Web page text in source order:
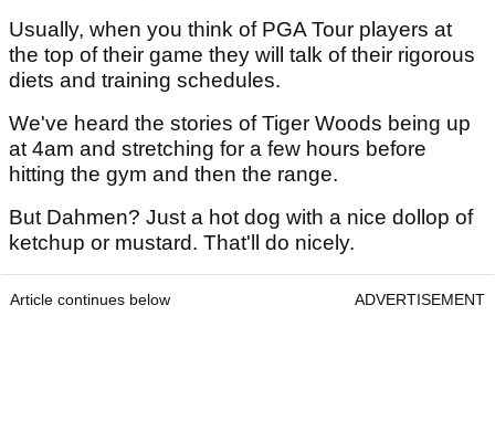
Usually, when you think of PGA Tour players at
the top of their game they will talk of their rigorous
diets and training schedules.
We've heard the stories of Tiger Woods being up
at 4am and stretching for a few hours before
hitting the gym and then the range.
But Dahmen? Just a hot dog with a nice dollop of
ketchup or mustard. That'll do nicely.
Article continues below ADVERTISEMENT